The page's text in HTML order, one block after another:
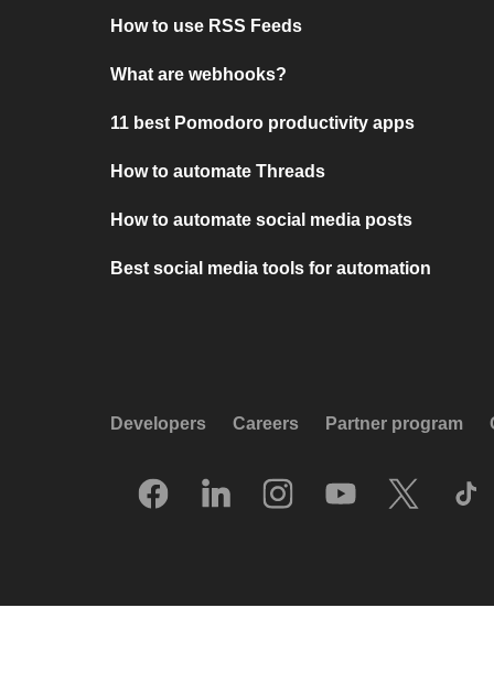
How to use RSS Feeds
What are webhooks?
11 best Pomodoro productivity apps
How to automate Threads
How to automate social media posts
Best social media tools for automation
Developers Careers Partner program